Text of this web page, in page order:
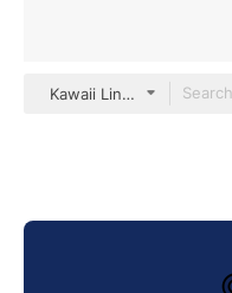
Kawaii Lineal color